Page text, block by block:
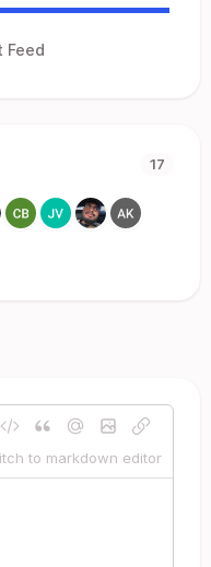
Feed
17
to markdown editor